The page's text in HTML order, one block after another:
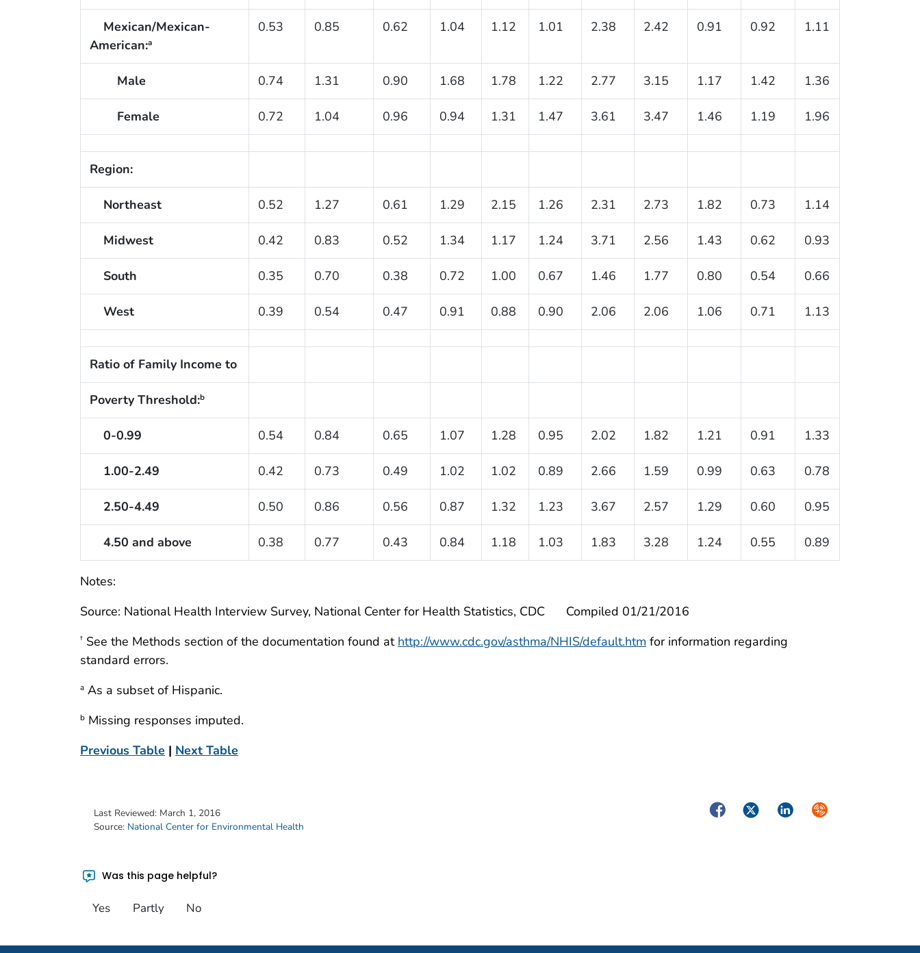
Mexican/Mexican-
American:a
0.53 0.85 0.62 1.04 1.12 1.01 2.38 2.42 0.91 0.92 1.11
Male 0.74 1.31 0.90 1.68 1.78 1.22 2.77 3.15 1.17 1.42 1.36
Female 0.72 1.04 0.96 0.94 1.31 1.47 3.61 3.47 1.46 1.19 1.96
Region:
Northeast 0.52 1.27 0.61 1.29 2.15 1.26 2.31 2.73 1.82 0.73 1.14
Midwest 0.42 0.83 0.52 1.34 1.17 1.24 3.71 2.56 1.43 0.62 0.93
South 0.35 0.70 0.38 0.72 1.00 0.67 1.46 1.77 0.80 0.54 0.66
West 0.39 0.54 0.47 0.91 0.88 0.90 2.06 2.06 1.06 0.71 1.13
Ratio of Family Income to
Poverty Threshold:b
0-0.99 0.54 0.84 0.65 1.07 1.28 0.95 2.02 1.82 1.21 0.91 1.33
1.00-2.49 0.42 0.73 0.49 1.02 1.02 0.89 2.66 1.59 0.99 0.63 0.78
2.50-4.49 0.50 0.86 0.56 0.87 1.32 1.23 3.67 2.57 1.29 0.60 0.95
4.50 and above 0.38 0.77 0.43 0.84 1.18 1.03 1.83 3.28 1.24 0.55 0.89
Notes:
Source: National Health Interview Survey, National Center for Health Statistics, CDC
Compiled 01/21/2016
† See the Methods section of the documentation found at http://www.cdc.gov/asthma/NHIS/default.htm for information regarding
standard errors.
a As a subset of Hispanic.
b Missing responses imputed.
Previous Table | Next Table
Last Reviewed: March 1, 2016
Source: National Center for Environmental Health
FacebookTwitterLinkedInSyndicate
Was this page helpful?
Yes Partly No